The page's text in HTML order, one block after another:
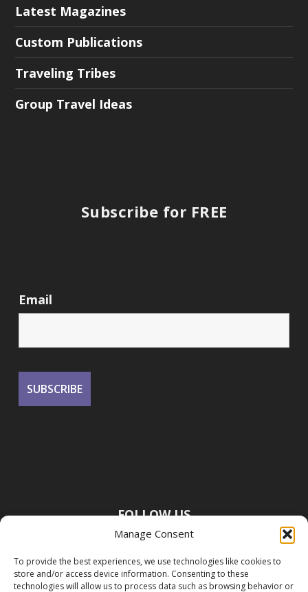
Manage Consent
To provide the best experiences, we use technologies like cookies to
store and/or access device information. Consenting to these
technologies will allow us to process data such as browsing behavior or
Latest Magazines
Custom Publications
Traveling Tribes
Group Travel Ideas
Subscribe for FREE
Email
FOLLOW US